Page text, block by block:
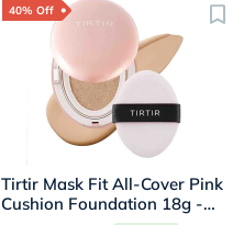
40% Off
Tirtir Mask Fit All-Cover Pink
Cushion Foundation 18g -